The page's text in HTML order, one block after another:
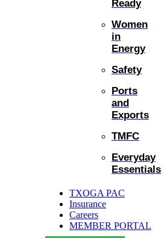
Ready
Women
in
Energy
Safety
Ports
and
Exports
TMFC
Everyday
Essentials
TXOGA PAC
Insurance
Careers
MEMBER PORTAL